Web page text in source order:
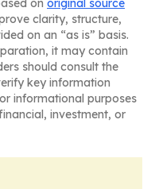
on original source
clarity, structure,
on an “as is” basis.
it may contain
should consult the
key information
informational purposes
investment, or